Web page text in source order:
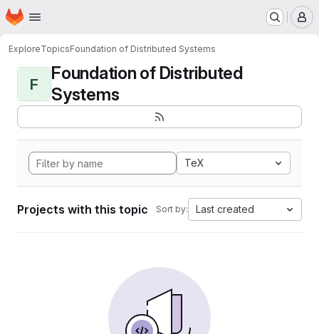
Skip to main content
Homepage
ExploreTopicsFoundation of Distributed Systems
F
Foundation of Distributed
Systems
TeX
Projects with this topic Sort by: Last created